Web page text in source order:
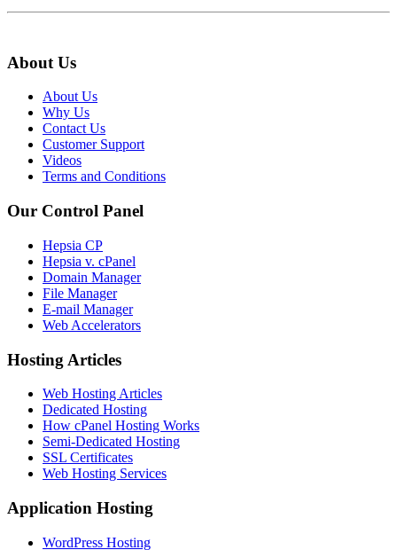
About Us
About Us
Why Us
Contact Us
Customer Support
Videos
Terms and Conditions
Our Control Panel
Hepsia CP
Hepsia v. cPanel
Domain Manager
File Manager
E-mail Manager
Web Accelerators
Hosting Articles
Web Hosting Articles
Dedicated Hosting
How cPanel Hosting Works
Semi-Dedicated Hosting
SSL Certificates
Web Hosting Services
Application Hosting
WordPress Hosting